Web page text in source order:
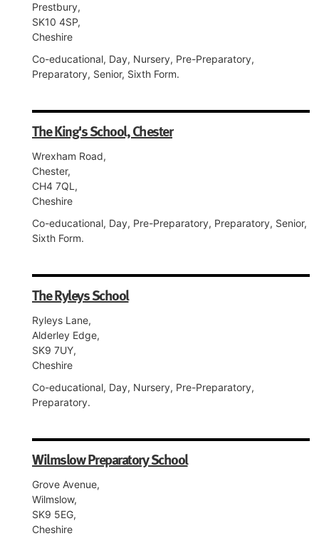
Prestbury,
SK10 4SP,
Cheshire
Co-educational, Day, Nursery, Pre-Preparatory,
Preparatory, Senior, Sixth Form.
The King's School, Chester
Wrexham Road,
Chester,
CH4 7QL,
Cheshire
Co-educational, Day, Pre-Preparatory, Preparatory, Senior,
Sixth Form.
The Ryleys School
Ryleys Lane,
Alderley Edge,
SK9 7UY,
Cheshire
Co-educational, Day, Nursery, Pre-Preparatory,
Preparatory.
Wilmslow Preparatory School
Grove Avenue,
Wilmslow,
SK9 5EG,
Cheshire